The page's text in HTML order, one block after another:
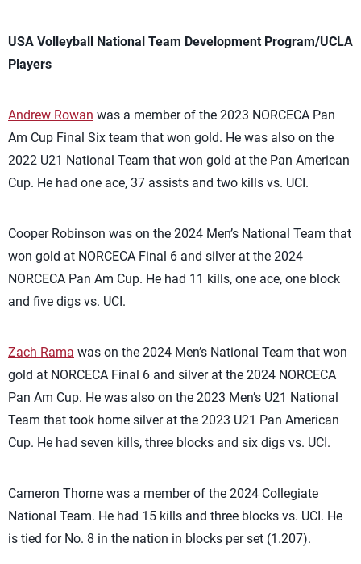
USA Volleyball National Team Development Program/UCLA
Players
Andrew Rowan was a member of the 2023 NORCECA Pan
Am Cup Final Six team that won gold. He was also on the
2022 U21 National Team that won gold at the Pan American
Cup. He had one ace, 37 assists and two kills vs. UCI.
Cooper Robinson was on the 2024 Men’s National Team that
won gold at NORCECA Final 6 and silver at the 2024
NORCECA Pan Am Cup. He had 11 kills, one ace, one block
and five digs vs. UCI.
Zach Rama was on the 2024 Men’s National Team that won
gold at NORCECA Final 6 and silver at the 2024 NORCECA
Pan Am Cup. He was also on the 2023 Men’s U21 National
Team that took home silver at the 2023 U21 Pan American
Cup. He had seven kills, three blocks and six digs vs. UCI.
Cameron Thorne was a member of the 2024 Collegiate
National Team. He had 15 kills and three blocks vs. UCI. He
is tied for No. 8 in the nation in blocks per set (1.207).